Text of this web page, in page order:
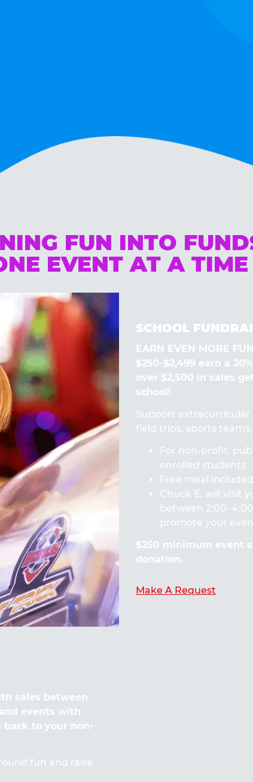
FUN INTO
EVENT AT A TIME
SCHOOL
EARN EVEN MORE
$250-$2,499 earn a
over $2,500 in sales
school!
Support extracurricular
field trips, sports
For non-profit,
enrolled students
Free meal
Chuck E. will visit
between
promote your
$250 minimum event
donation.
Make A Request
sales between
events with
back to your non-
fun and raise